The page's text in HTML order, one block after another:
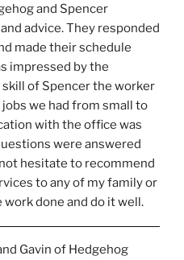
and Spencer
advice. They responded
made their schedule
impressed by the
of Spencer the worker
we had from small to
with the office was
were answered
hesitate to recommend
to any of my family or
done and do it well.
Gavin of Hedgehog